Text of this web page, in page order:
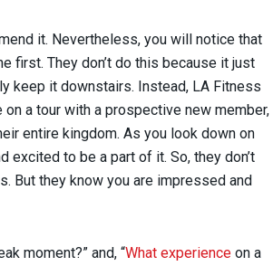
it. Nevertheless, you will notice that
first. They don’t do this because it just
keep it downstairs. Instead, LA Fitness
a tour with a prospective new member,
entire kingdom. As you look down on
excited to be a part of it. So, they don’t
But they know you are impressed and
moment?” and, “What experience on a